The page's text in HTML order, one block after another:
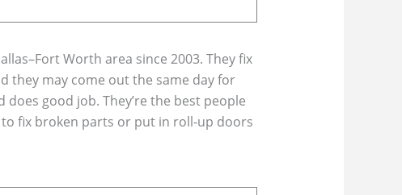
Worth area since 2003. They fix
they may come out the same day for
good job. They’re the best people
fix broken parts or put in roll-up doors